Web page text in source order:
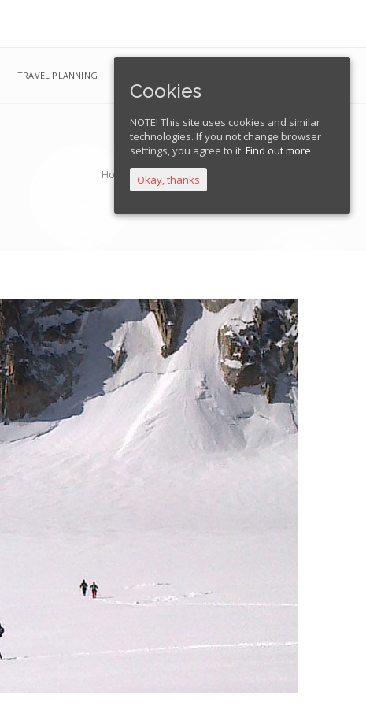
TRAVEL PLANNING
Home Pointe Lachenal Normal Route
Cookies
NOTE! This site uses cookies and similar
technologies. If you not change browser
settings, you agree to it. Find out more.
Okay, thanks